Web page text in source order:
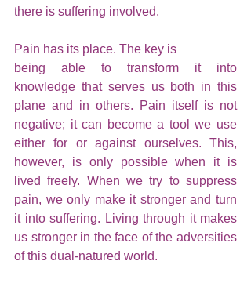
there is suffering involved.
Pain has its place. The key is
being able to transform it into
knowledge that serves us both in this
plane and in others. Pain itself is not
negative; it can become a tool we use
either for or against ourselves. This,
however, is only possible when it is
lived freely. When we try to suppress
pain, we only make it stronger and turn
it into suffering. Living through it makes
us stronger in the face of the adversities
of this dual-natured world.